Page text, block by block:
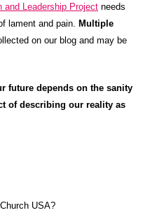
and Leadership Project needs
lament and pain. Multiple
on our blog and may be
future depends on the sanity
of describing our reality as
USA?